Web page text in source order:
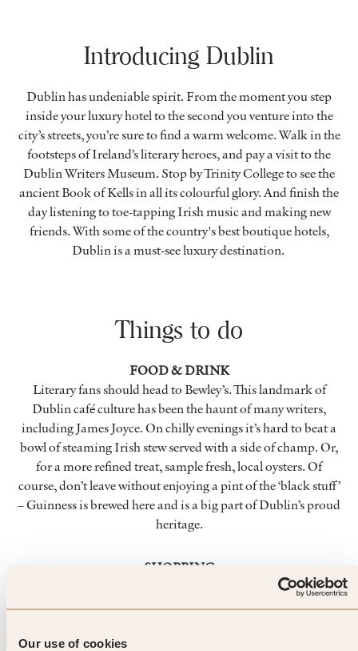
Our use of cookies
Introducing Dublin
Dublin has undeniable spirit. From the moment you step
inside your luxury hotel to the second you venture into the
city’s streets, you’re sure to find a warm welcome. Walk in the
footsteps of Ireland’s literary heroes, and pay a visit to the
Dublin Writers Museum. Stop by Trinity College to see the
ancient Book of Kells in all its colourful glory. And finish the
day listening to toe-tapping Irish music and making new
friends. With some of the country's best boutique hotels,
Dublin is a must-see luxury destination.
Things to do
FOOD & DRINK
Literary fans should head to Bewley’s. This landmark of
Dublin café culture has been the haunt of many writers,
including James Joyce. On chilly evenings it’s hard to beat a
bowl of steaming Irish stew served with a side of champ. Or,
for a more refined treat, sample fresh, local oysters. Of
course, don’t leave without enjoying a pint of the ‘black stuff’
– Guinness is brewed here and is a big part of Dublin’s proud
heritage.
SHOPPING
For retail therapy with a dash of luxury, Grafton Street’s
Brown Thomas won’t disappoint. This elegant department
Temple Bar Farmer’s Market is the place to pick up delicious,